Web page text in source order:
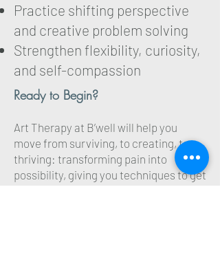
Practice shifting perspective
and creative problem solving
Strengthen flexibility, curiosity,
and self-compassion
Ready to Begin?
Art Therapy at B’well will help you
move from surviving, to creating, to
thriving: transforming pain into
possibility, giving you techniques to get